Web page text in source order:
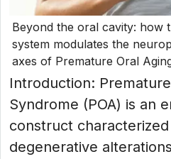
Beyond the oral cavity: how
system modulates the
axes of Premature Oral
Introduction:
Syndrome (POA) is an
construct
degenerative